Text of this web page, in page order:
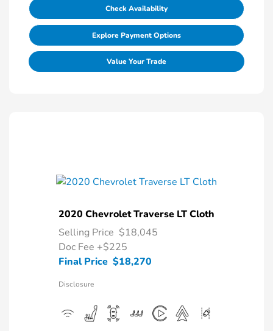
Check Availability
Explore Payment Options
Value Your Trade
2020 Chevrolet Traverse LT Cloth
Selling Price $18,045
Doc Fee +$225
Final Price $18,270
Disclosure